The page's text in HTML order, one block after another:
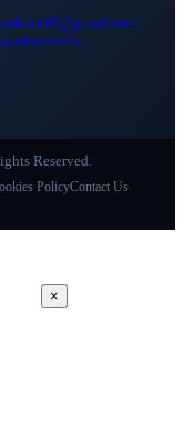
Reserved.
PolicyContact Us
×